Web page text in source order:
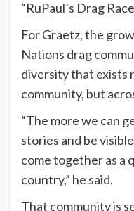
“RuPaul’s Drag
For Graetz, the
Nations drag
diversity that exists
community, but
“The more we can
stories and be
come together as a
country,” he said.
That community is